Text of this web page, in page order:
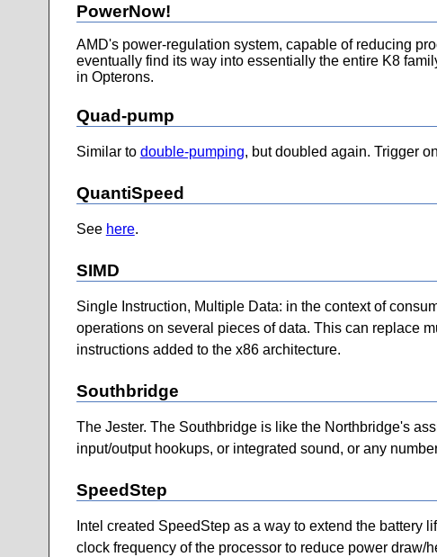
PowerNow!
AMD's power-regulation system, capable of reducing
eventually find its way into essentially the entire K8
in Opterons.
Quad-pump
Similar to double-pumping, but doubled again. Trigger
QuantiSpeed
See here.
SIMD
Single Instruction, Multiple Data: in the context of
operations on several pieces of data. This can replace
instructions added to the x86 architecture.
Southbridge
The Jester. The Southbridge is like the Northbridge's
input/output hookups, or integrated sound, or any
SpeedStep
Intel created SpeedStep as a way to extend the battery
clock frequency of the processor to reduce power draw/